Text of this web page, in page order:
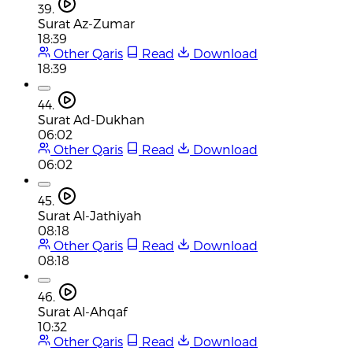
39.
Surat Az-Zumar
18:39
Other Qaris
Read
Download
18:39
44.
Surat Ad-Dukhan
06:02
Other Qaris
Read
Download
06:02
45.
Surat Al-Jathiyah
08:18
Other Qaris
Read
Download
08:18
46.
Surat Al-Ahqaf
10:32
Other Qaris
Read
Download